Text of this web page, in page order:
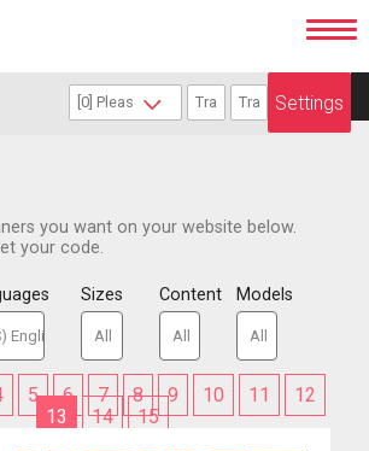
Settings
you want on your website below.
your code.
Sizes Content Models
5 6 7 8 9 10 11
12
13
14 15